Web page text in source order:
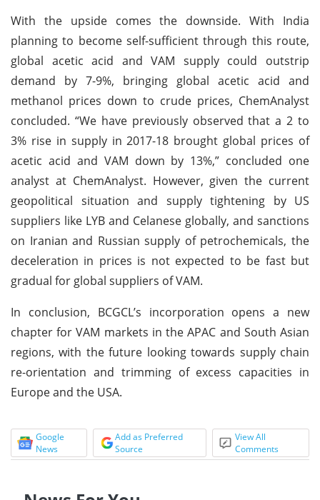
With the upside comes the downside. With India
planning to become self-sufficient through this route,
global acetic acid and VAM supply could outstrip
demand by 7-9%, bringing global acetic acid and
methanol prices down to crude prices, ChemAnalyst
concluded. “We have previously observed that a 2 to
3% rise in supply in 2017-18 brought global prices of
acetic acid and VAM down by 13%,” concluded one
analyst at ChemAnalyst. However, given the current
geopolitical situation and supply tightening by US
suppliers like LYB and Celanese globally, and sanctions
on Iranian and Russian supply of petrochemicals, the
deceleration in prices is not expected to be fast but
gradual for global suppliers of VAM.
In conclusion, BCGCL’s incorporation opens a new
chapter for VAM markets in the APAC and South Asian
regions, with the future looking towards supply chain
re-orientation and trimming of excess capacities in
Europe and the USA.
Google
News
Add as Preferred
Source
View All
Comments